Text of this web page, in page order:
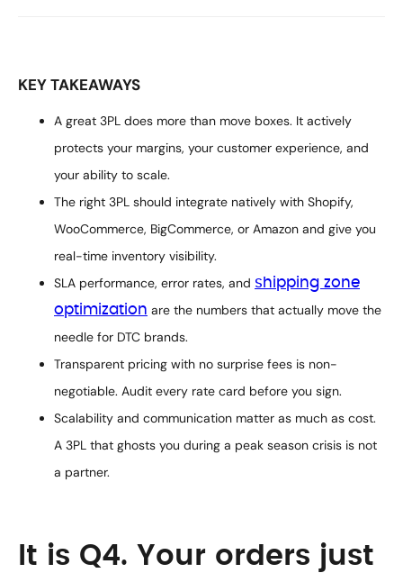
KEY TAKEAWAYS
A great 3PL does more than move boxes. It actively
protects your margins, your customer experience, and
your ability to scale.
The right 3PL should integrate natively with Shopify,
WooCommerce, BigCommerce, or Amazon and give you
real-time inventory visibility.
SLA performance, error rates, and shipping zone
optimization are the numbers that actually move the
needle for DTC brands.
Transparent pricing with no surprise fees is non-
negotiable. Audit every rate card before you sign.
Scalability and communication matter as much as cost.
A 3PL that ghosts you during a peak season crisis is not
a partner.
It is Q4. Your orders just